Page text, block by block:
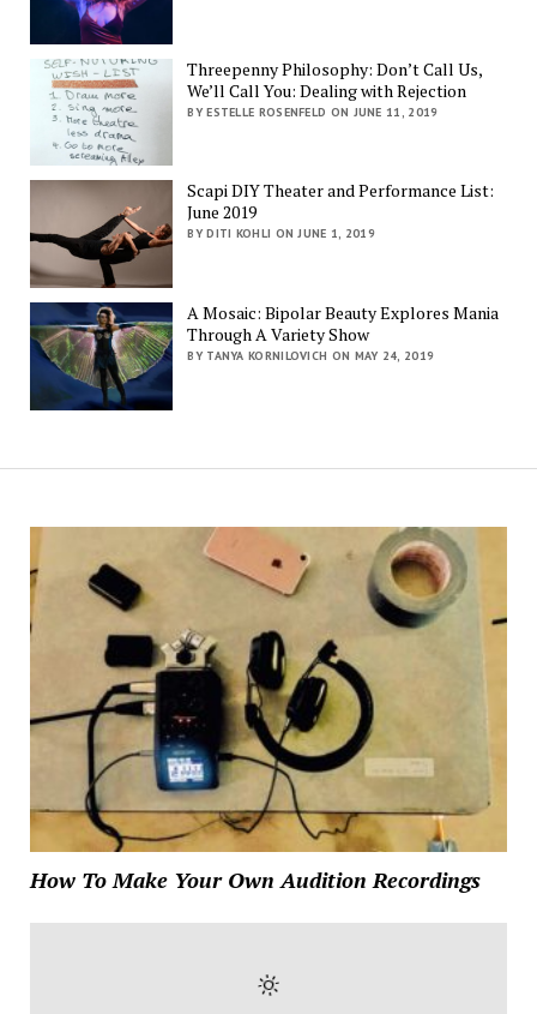
Threepenny Philosophy: Don’t Call Us,
We’ll Call You: Dealing with Rejection
BY ESTELLE ROSENFELD ON JUNE 11, 2019
Scapi DIY Theater and Performance List:
June 2019
BY DITI KOHLI ON JUNE 1, 2019
A Mosaic: Bipolar Beauty Explores Mania
Through A Variety Show
BY TANYA KORNILOVICH ON MAY 24, 2019
How To Make Your Own Audition Recordings